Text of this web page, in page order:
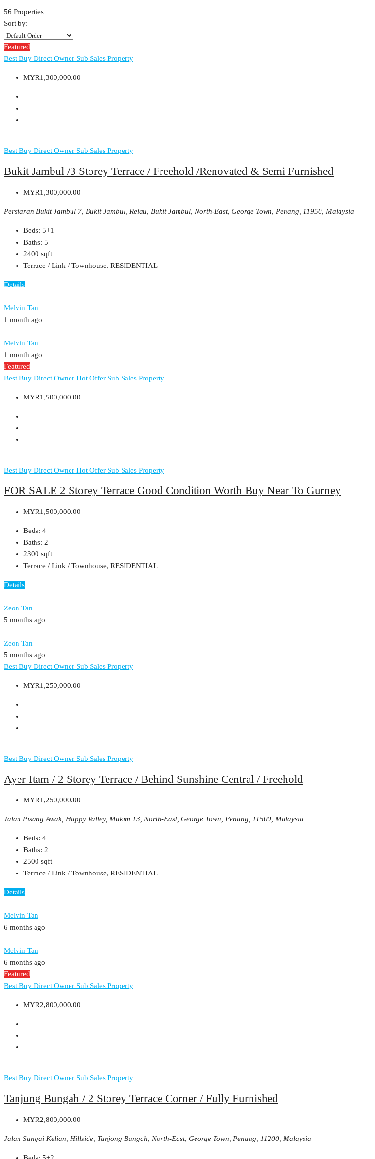
56 Properties
Sort by:
Featured
Best Buy Direct Owner Sub Sales Property
MYR1,300,000.00
Best Buy Direct Owner Sub Sales Property
Bukit Jambul /3 Storey Terrace / Freehold /Renovated & Semi Furnished
MYR1,300,000.00
Persiaran Bukit Jambul 7, Bukit Jambul, Relau, Bukit Jambul, North-East, George Town, Penang, 11950, Malaysia
Beds: 5+1
Baths: 5
2400 sqft
Terrace / Link / Townhouse, RESIDENTIAL
Details
Melvin Tan
1 month ago
Melvin Tan
1 month ago
Featured
Best Buy Direct Owner Hot Offer Sub Sales Property
MYR1,500,000.00
Best Buy Direct Owner Hot Offer Sub Sales Property
FOR SALE 2 Storey Terrace Good Condition Worth Buy Near To Gurney
MYR1,500,000.00
Beds: 4
Baths: 2
2300 sqft
Terrace / Link / Townhouse, RESIDENTIAL
Details
Zeon Tan
5 months ago
Zeon Tan
5 months ago
Best Buy Direct Owner Sub Sales Property
MYR1,250,000.00
Best Buy Direct Owner Sub Sales Property
Ayer Itam / 2 Storey Terrace / Behind Sunshine Central / Freehold
MYR1,250,000.00
Jalan Pisang Awak, Happy Valley, Mukim 13, North-East, George Town, Penang, 11500, Malaysia
Beds: 4
Baths: 2
2500 sqft
Terrace / Link / Townhouse, RESIDENTIAL
Details
Melvin Tan
6 months ago
Melvin Tan
6 months ago
Featured
Best Buy Direct Owner Sub Sales Property
MYR2,800,000.00
Best Buy Direct Owner Sub Sales Property
Tanjung Bungah / 2 Storey Terrace Corner / Fully Furnished
MYR2,800,000.00
Jalan Sungai Kelian, Hillside, Tanjong Bungah, North-East, George Town, Penang, 11200, Malaysia
Beds: 5+2